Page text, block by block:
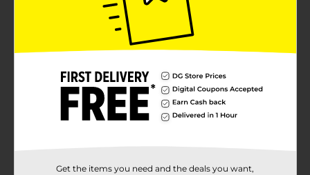
Get the items you need and the deals you want,